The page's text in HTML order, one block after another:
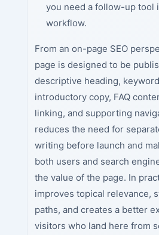
you need a follow-up tool
workflow.
From an on-page SEO
page is designed to be
descriptive heading,
introductory copy, FAQ
linking, and supporting
reduces the need for
writing before launch and
both users and search
the value of the page. In
improves topical relevance,
paths, and creates a better
visitors who land here from